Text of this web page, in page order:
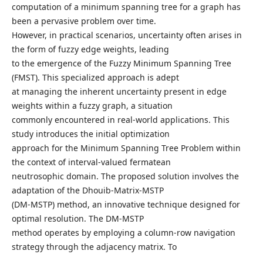
computation of a minimum spanning tree for a graph has
been a pervasive problem over time.
However, in practical scenarios, uncertainty often arises in
the form of fuzzy edge weights, leading
to the emergence of the Fuzzy Minimum Spanning Tree
(FMST). This specialized approach is adept
at managing the inherent uncertainty present in edge
weights within a fuzzy graph, a situation
commonly encountered in real-world applications. This
study introduces the initial optimization
approach for the Minimum Spanning Tree Problem within
the context of interval-valued fermatean
neutrosophic domain. The proposed solution involves the
adaptation of the Dhouib-Matrix-MSTP
(DM-MSTP) method, an innovative technique designed for
optimal resolution. The DM-MSTP
method operates by employing a column-row navigation
strategy through the adjacency matrix. To